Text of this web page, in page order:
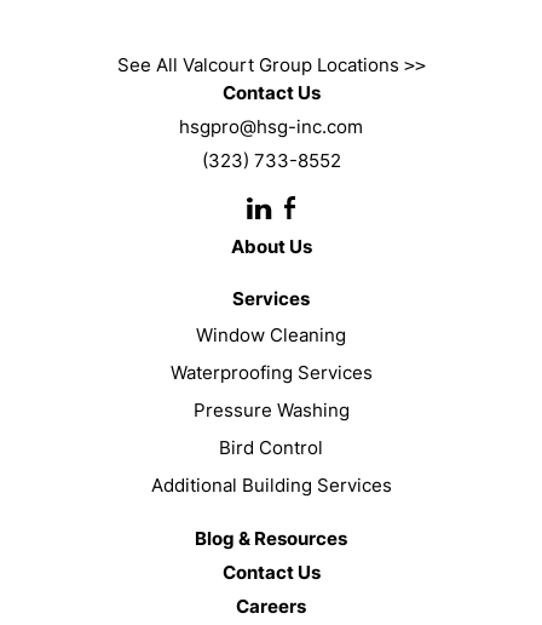
See All Valcourt Group Locations >>
Contact Us
hsgpro@hsg-inc.com
(323) 733-8552
About Us
Services
Window Cleaning
Waterproofing Services
Pressure Washing
Bird Control
Additional Building Services
Blog & Resources
Contact Us
Careers